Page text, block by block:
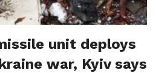
unit deploys
war, Kyiv says